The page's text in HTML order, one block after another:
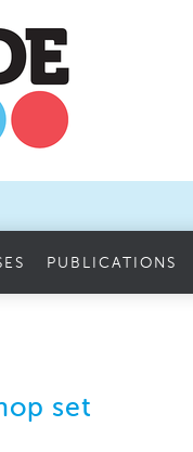
PUBLICATIONS
set